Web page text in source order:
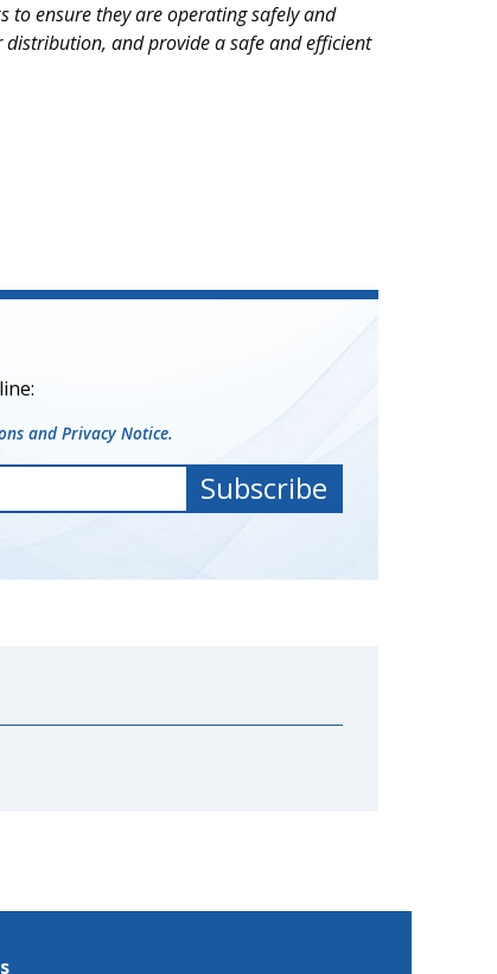
ensure they are operating safely and
and provide a safe and efficient
and Privacy Notice.